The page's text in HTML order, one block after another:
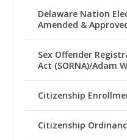
Delaware Nation
Amended &
Sex Offender
Act (SORNA)/Adam
Citizenship
Citizenship